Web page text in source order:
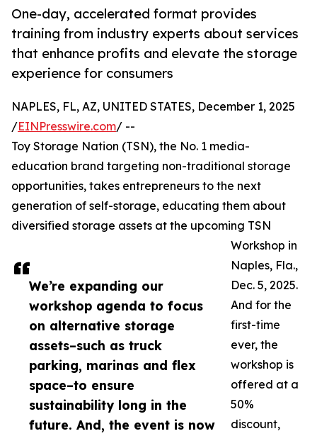
One-day, accelerated format provides
training from industry experts about services
that enhance profits and elevate the storage
experience for consumers
We’re expanding our
workshop agenda to focus
on alternative storage
assets–such as truck
parking, marinas and flex
space–to ensure
sustainability long in the
future. And, the event is now
NAPLES, FL, AZ, UNITED STATES, December 1, 2025
/EINPresswire.com/ --
Toy Storage Nation (TSN), the No. 1 media-
education brand targeting non-traditional storage
opportunities, takes entrepreneurs to the next
generation of self-storage, educating them about
diversified storage assets at the upcoming TSN
Workshop in
Naples, Fla.,
Dec. 5, 2025.
And for the
first-time
ever, the
workshop is
offered at a
50%
discount,